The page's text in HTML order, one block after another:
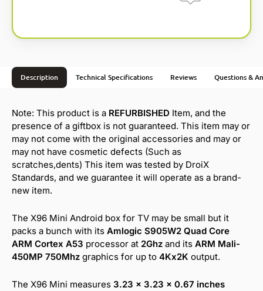
Description Technical Specifications Reviews Questions &
Note: This product is a REFURBISHED Item, and the
presence of a giftbox is not guaranteed. This item may or
may not come with the original accessories and may or
may not have cosmetic defects (Such as
scratches,dents) This item was tested by DroiX
Standards, and we guarantee it will operate as a brand-
new item.
The X96 Mini Android box for TV may be small but it
packs a bunch with its Amlogic S905W2 Quad Core
ARM Cortex A53 processor at 2Ghz and its ARM Mali-
450MP 750Mhz graphics for up to 4Kx2K output.
The X96 Mini measures 3.23 x 3.23 x 0.67 inches